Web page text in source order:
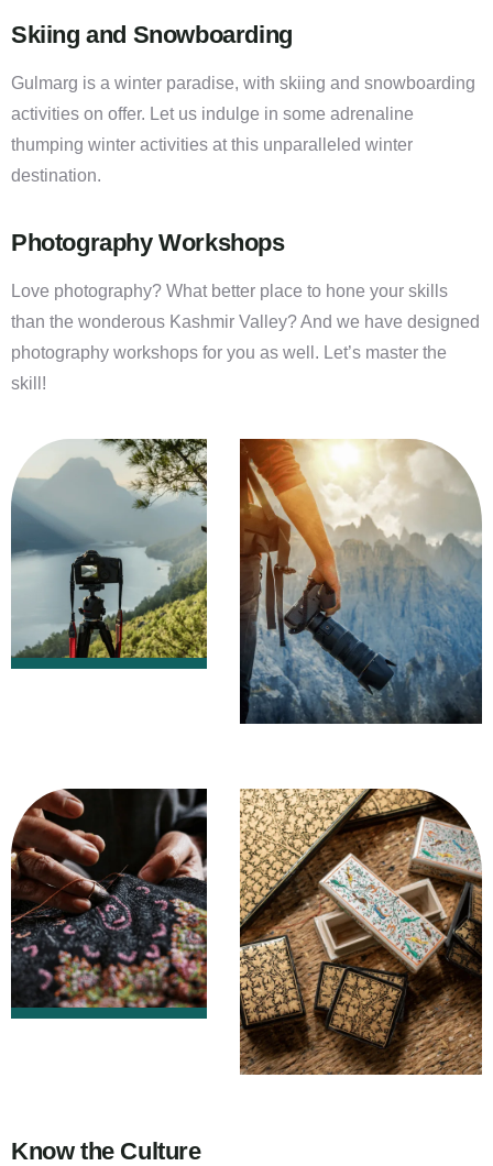
Skiing and Snowboarding
Gulmarg is a winter paradise, with skiing and snowboarding
activities on offer. Let us indulge in some adrenaline
thumping winter activities at this unparalleled winter
destination.
Photography Workshops
Love photography? What better place to hone your skills
than the wonderous Kashmir Valley? And we have designed
photography workshops for you as well. Let’s master the
skill!
Know the Culture